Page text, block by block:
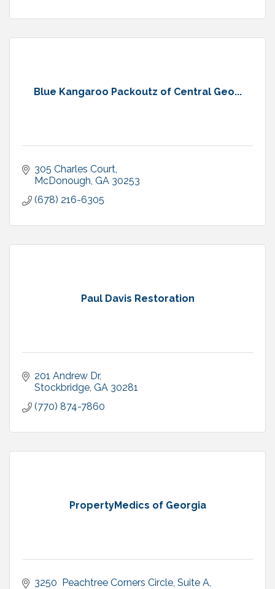
Blue Kangaroo Packoutz of Central Geo...
305 Charles Court
McDonough GA 30253
(678) 216-6305
Paul Davis Restoration
201 Andrew Dr
Stockbridge GA 30281
(770) 874-7860
PropertyMedics of Georgia
3250  Peachtree Corners Circle Suite A